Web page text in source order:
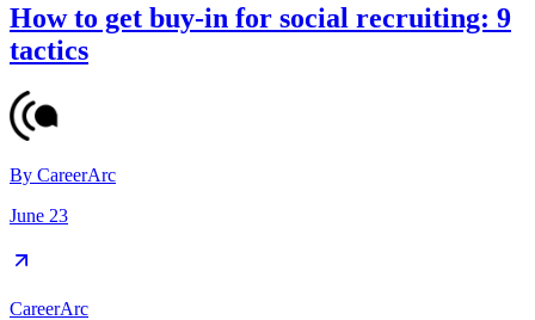
How to get buy-in for social recruiting: 9
tactics
By CareerArc
June 23
CareerArc